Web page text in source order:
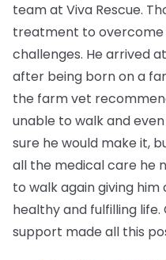
team at Viva Rescue.
treatment to overcome
challenges. He arrived
after being born on a
the farm vet
unable to walk and
sure he would make it,
all the medical care he
to walk again giving
healthy and fulfilling
support made all this